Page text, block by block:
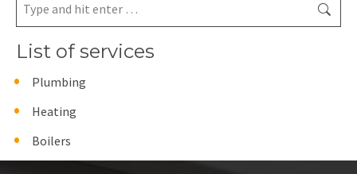
List of services
Plumbing
Heating
Boilers